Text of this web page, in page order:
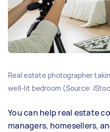
Real estate photographer
well-lit bedroom (Source:
You can help real estate
managers, homesellers,